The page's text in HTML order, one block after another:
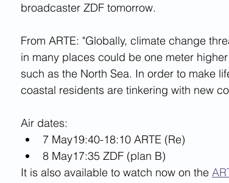
broadcaster ZDF tomorrow.
From ARTE: "Globally, climate change
in many places could be one meter
such as the North Sea. In order to make
coastal residents are tinkering with new
Air dates:
7 May19:40-18:10 ARTE (Re)
8 May17:35 ZDF (plan B)
It is also available to watch now on the